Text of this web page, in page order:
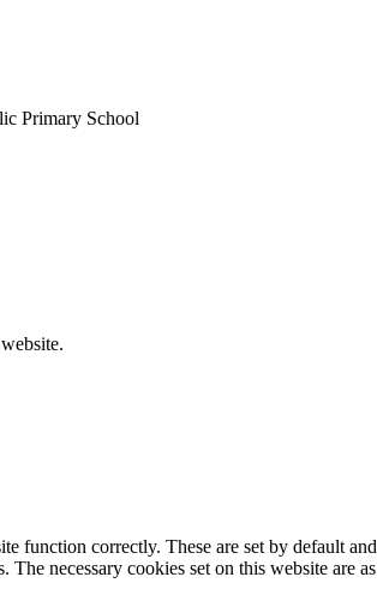
Primary School
function correctly. These are set by default
necessary cookies set on this website are